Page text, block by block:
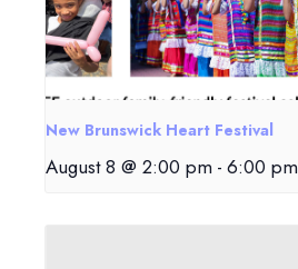
New Brunswick Heart Festival
August 8 @ 2:00 pm - 6:00 pm